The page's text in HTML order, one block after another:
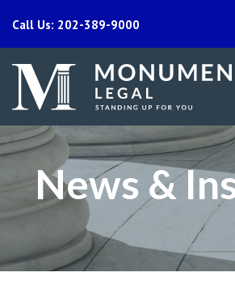
Call Us: 202-389-9000
News &